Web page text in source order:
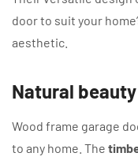
door to suit your
aesthetic.
Natural
Wood frame garage
to any home. The